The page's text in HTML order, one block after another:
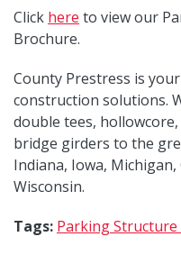
Click here to view our
Brochure.
County Prestress is
construction solutions.
double tees,
bridge girders to the
Indiana, Iowa,
Wisconsin.
Tags: Parking